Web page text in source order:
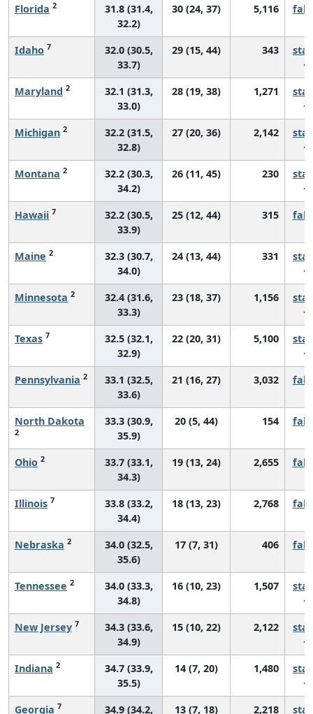
Florida 2
31.8 (31.4,
32.2)
30 (24, 37) 5,116
Idaho 7
32.0 (30.5,
33.7)
29 (15, 44) 343
Maryland 2
32.1 (31.3,
33.0)
28 (19, 38) 1,271
Michigan 2
32.2 (31.5,
32.8)
27 (20, 36) 2,142
Montana 2
32.2 (30.3,
34.2)
26 (11, 45) 230
Hawaii 7
32.2 (30.5,
33.9)
25 (12, 44) 315
Maine 2
32.3 (30.7,
34.0)
24 (13, 44) 331
Minnesota 2
32.4 (31.6,
33.3)
23 (18, 37) 1,156
Texas 7
32.5 (32.1,
32.9)
22 (20, 31) 5,100
Pennsylvania 2
33.1 (32.5,
33.6)
21 (16, 27) 3,032
North Dakota
2
33.3 (30.9,
35.9)
20 (5, 44) 154
Ohio 2
33.7 (33.1,
34.3)
19 (13, 24) 2,655
Illinois 7
33.8 (33.2,
34.4)
18 (13, 23) 2,768
Nebraska 2
34.0 (32.5,
35.6)
17 (7, 31) 406
Tennessee 2
34.0 (33.3,
34.8)
16 (10, 23) 1,507
New Jersey 7
34.3 (33.6,
34.9)
15 (10, 22) 2,122
Indiana 2
34.7 (33.9,
35.5)
14 (7, 20) 1,480
Georgia 7
34.9 (34.2,
13 (7, 18) 2,218